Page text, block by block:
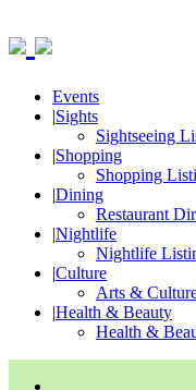
Events
|Sights
Sightseeing
|Shopping
Shopping
|Dining
Restaurant
|Nightlife
Nightlife
|Culture
Arts &
|Health & Beauty
Health &